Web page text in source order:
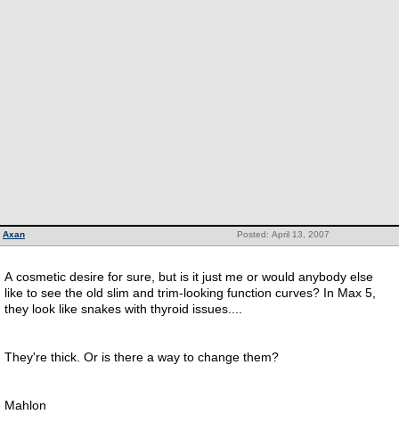
Posted: April 13, 2007
Axan
A cosmetic desire for sure, but is it just me or would anybody else
like to see the old slim and trim-looking function curves? In Max 5,
they look like snakes with thyroid issues....
They're thick. Or is there a way to change them?
Mahlon